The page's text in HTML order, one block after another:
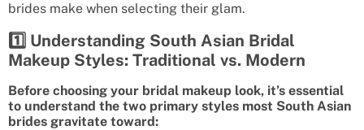
brides make when selecting their glam.
1️⃣ Understanding South Asian Bridal
Makeup Styles: Traditional vs. Modern
Before choosing your bridal makeup look, it’s essential
to understand the two primary styles most South Asian
brides gravitate toward: